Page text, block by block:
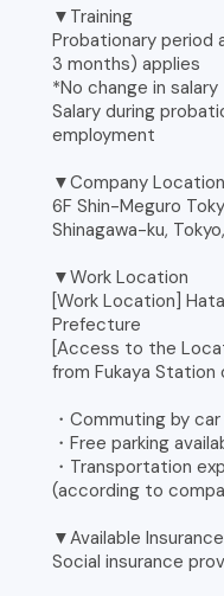
▼Training
Probationary period
3 months) applies
*No change in salary
Salary during
employment
▼Company Location
6F Shin-Meguro
Shinagawa-ku,
▼Work Location
[Work Location]
Prefecture
[Access to the
from Fukaya Station
・Commuting by
・Free parking
・Transportation
(according to
▼Available Insurance
Social insurance